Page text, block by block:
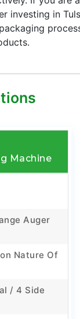
investing in
Machine
Auger
Nature Of
/ 4 Side